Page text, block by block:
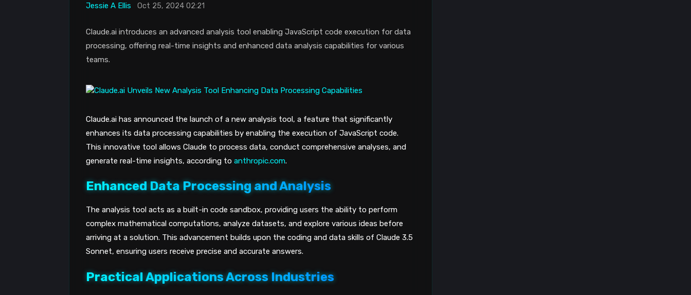
Jessie A Ellis Oct 25, 2024 02:21
Claude.ai introduces an advanced analysis tool enabling JavaScript code execution for data
processing, offering real-time insights and enhanced data analysis capabilities for various
teams.
Claude.ai has announced the launch of a new analysis tool, a feature that significantly
enhances its data processing capabilities by enabling the execution of JavaScript code.
This innovative tool allows Claude to process data, conduct comprehensive analyses, and
generate real-time insights, according to anthropic.com.
Enhanced Data Processing and Analysis
The analysis tool acts as a built-in code sandbox, providing users the ability to perform
complex mathematical computations, analyze datasets, and explore various ideas before
arriving at a solution. This advancement builds upon the coding and data skills of Claude 3.5
Sonnet, ensuring users receive precise and accurate answers.
Practical Applications Across Industries